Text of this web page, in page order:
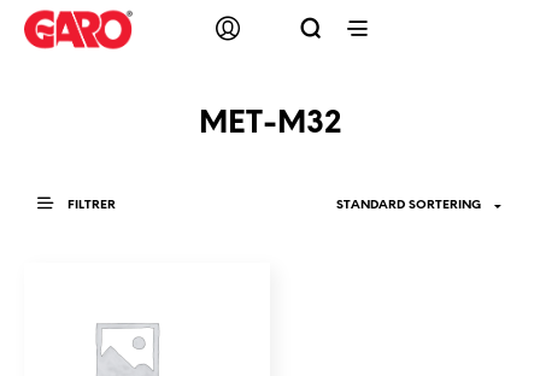
MET-M32
FILTRER